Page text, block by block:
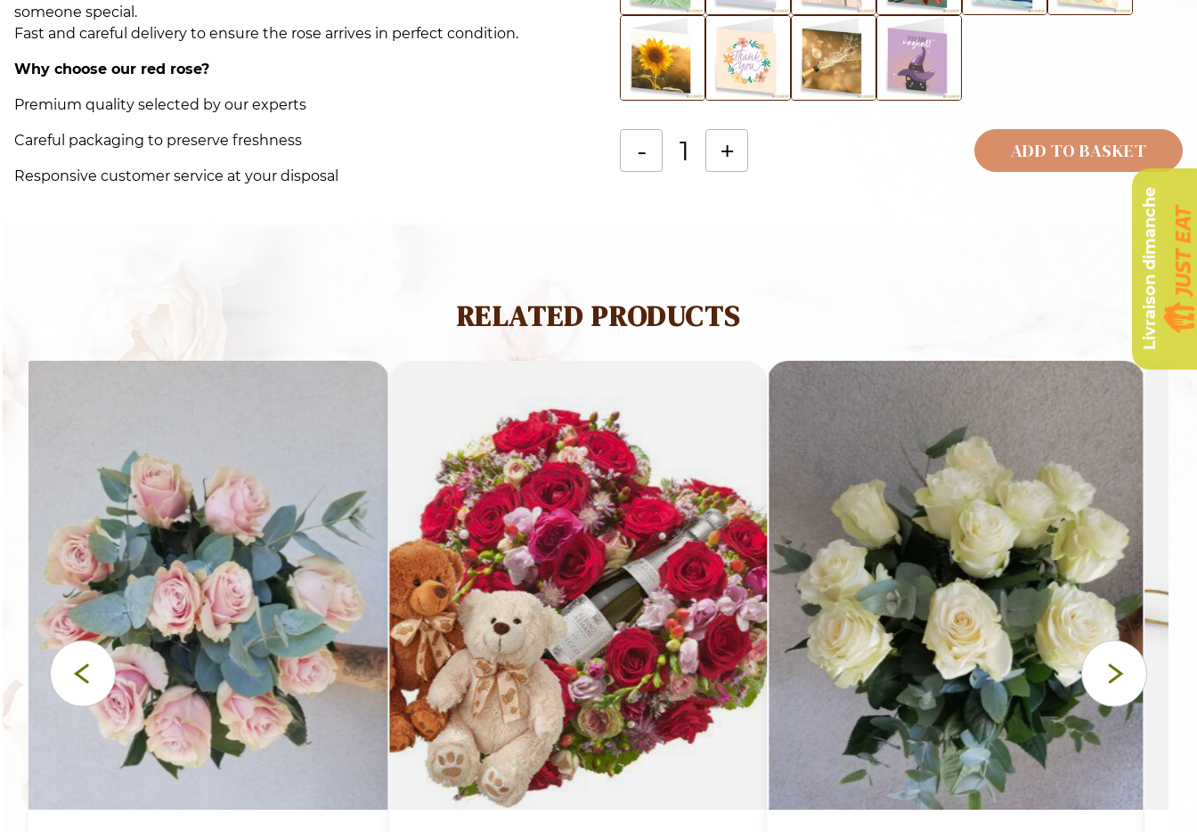
someone special.
Fast and careful delivery to ensure the rose arrives in perfect condition.
Why choose our red rose?
Premium quality selected by our experts
Careful packaging to preserve freshness
Responsive customer service at your disposal
quantity
- + ADD TO BASKET
RELATED PRODUCTS Livraison dimanche